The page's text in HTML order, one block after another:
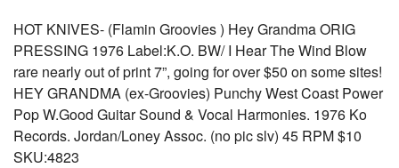
HOT KNIVES- (Flamin Groovies ) Hey Grandma ORIG
PRESSING 1976 Label:K.O. BW/ I Hear The Wind Blow
rare nearly out of print 7”, going for over $50 on some sites!
HEY GRANDMA (ex-Groovies) Punchy West Coast Power
Pop W.Good Guitar Sound & Vocal Harmonies. 1976 Ko
Records. Jordan/Loney Assoc. (no pic slv) 45 RPM $10
SKU:4823